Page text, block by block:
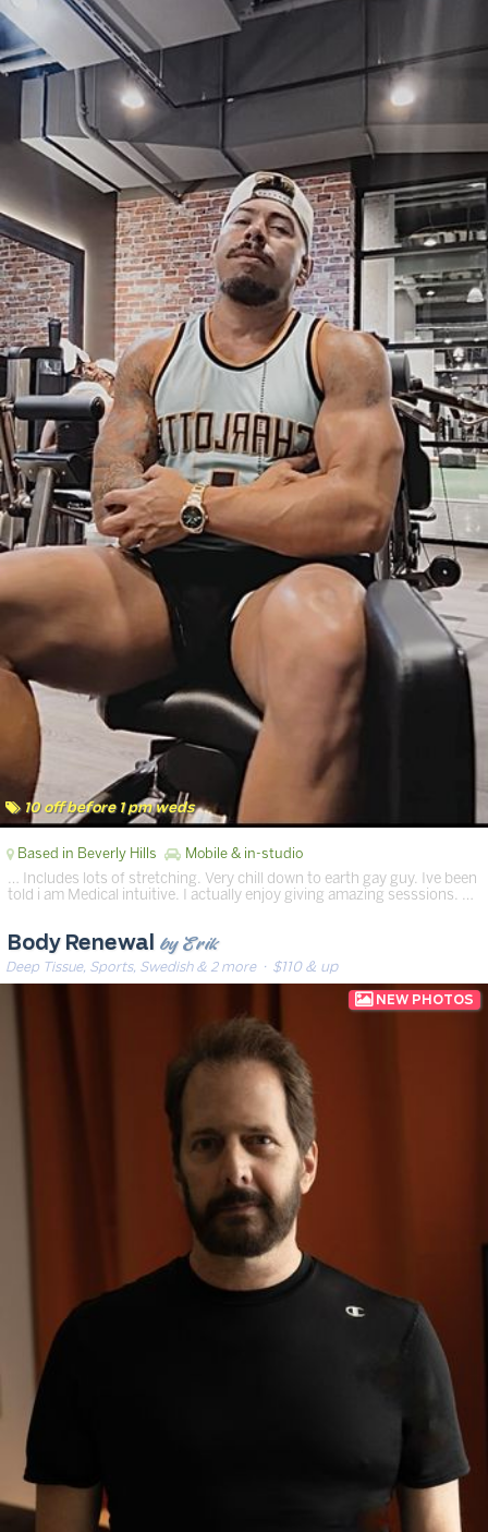
10 off before 1 pm weds
Based in Beverly Hills Mobile & in-studio
… Includes lots of stretching. Very chill down to earth gay guy. Ive been
told i am Medical intuitive. I actually enjoy giving amazing sesssions. …
Body Renewal by Erik
Deep Tissue, Sports, Swedish & 2 more· $110 & up